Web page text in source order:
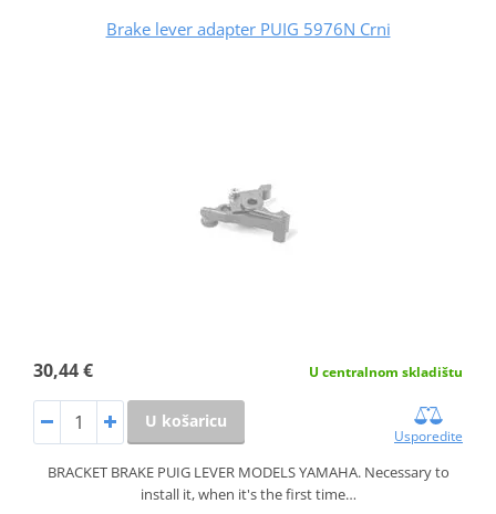
Brake lever adapter PUIG 5976N Crni
30,44 € U centralnom skladištu
U košaricu
Usporedite
BRACKET BRAKE PUIG LEVER MODELS YAMAHA. Necessary to
install it, when it's the first time…